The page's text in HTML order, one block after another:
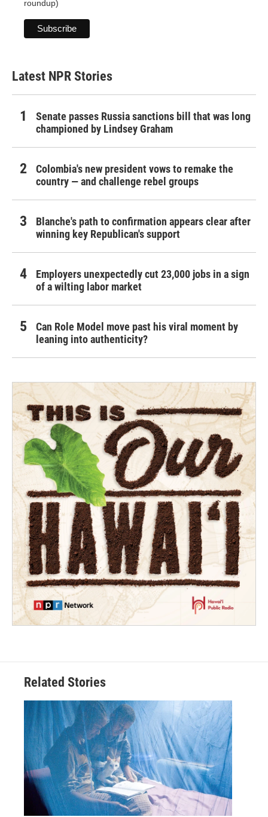
roundup)
Latest NPR Stories
Senate passes Russia sanctions bill that was long
championed by Lindsey Graham
Colombia's new president vows to remake the
country — and challenge rebel groups
Blanche's path to confirmation appears clear after
winning key Republican's support
Employers unexpectedly cut 23,000 jobs in a sign
of a wilting labor market
Can Role Model move past his viral moment by
leaning into authenticity?
Related Stories